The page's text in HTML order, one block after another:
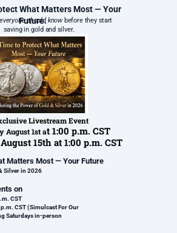
Livestream Event
August 1st at 1:00 p.m. CST
15th at 1:00 p.m. CST
What Matters Most — Your
Future.
should know before they start
saving in gold and silver.
Matters Most — Your Future
Silver in 2026
on
CST
CST (Simulcast For Our
Saturdays in-person